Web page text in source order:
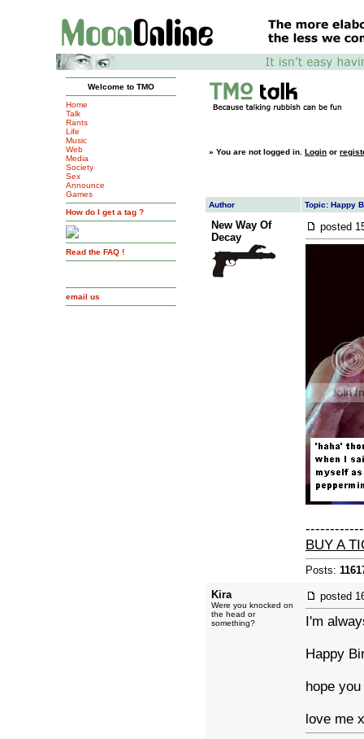
Welcome to TMO
Home
Talk
Rants
Life
Music
Web
Media
Society
Sex
Announce
Games
How do I get a tag ?
Read the FAQ !
email us
» You are not logged in. Login or
Author Topic: Happy
New Way Of
Decay
posted
BUY A
Posts:
Kira
Were you knocked on
the head or
something?
posted
I'm
Happy
hope
love me x